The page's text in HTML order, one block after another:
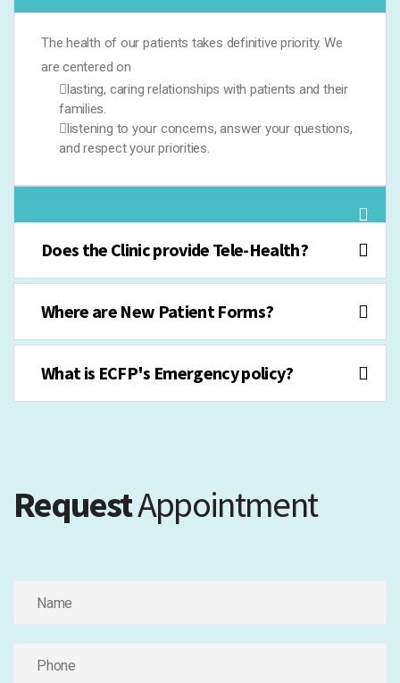
The health of our patients takes definitive priority. We
are centered on
lasting, caring relationships with patients and their
families.
listening to your concerns, answer your questions,
and respect your priorities.
Does the Clinic provide Tele-Health?
Where are New Patient Forms?
What is ECFP's Emergency policy?
RequestAppointment